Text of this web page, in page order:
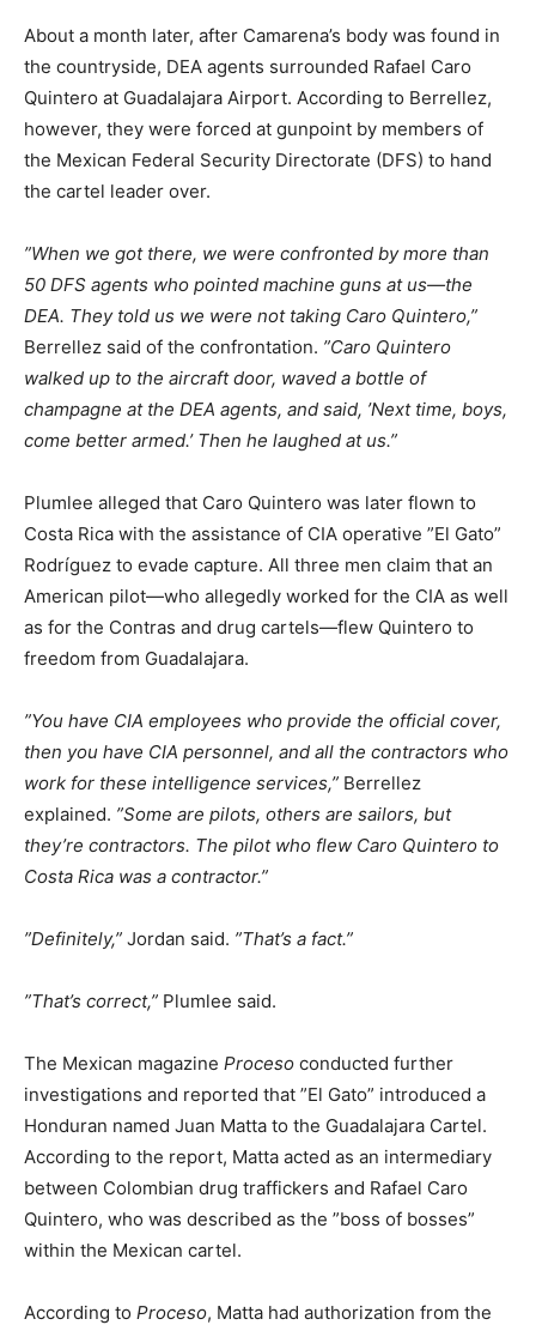
About a month later, after Camarena’s body was found in
the countryside, DEA agents surrounded Rafael Caro
Quintero at Guadalajara Airport. According to Berrellez,
however, they were forced at gunpoint by members of
the Mexican Federal Security Directorate (DFS) to hand
the cartel leader over.
”When we got there, we were confronted by more than
50 DFS agents who pointed machine guns at us—the
DEA. They told us we were not taking Caro Quintero,”
Berrellez said of the confrontation. ”Caro Quintero
walked up to the aircraft door, waved a bottle of
champagne at the DEA agents, and said, ’Next time, boys,
come better armed.’ Then he laughed at us.”
Plumlee alleged that Caro Quintero was later flown to
Costa Rica with the assistance of CIA operative ”El Gato”
Rodríguez to evade capture. All three men claim that an
American pilot—who allegedly worked for the CIA as well
as for the Contras and drug cartels—flew Quintero to
freedom from Guadalajara.
”You have CIA employees who provide the official cover,
then you have CIA personnel, and all the contractors who
work for these intelligence services,” Berrellez
explained. ”Some are pilots, others are sailors, but
they’re contractors. The pilot who flew Caro Quintero to
Costa Rica was a contractor.”
”Definitely,” Jordan said. ”That’s a fact.”
”That’s correct,” Plumlee said.
The Mexican magazine Proceso conducted further
investigations and reported that ”El Gato” introduced a
Honduran named Juan Matta to the Guadalajara Cartel.
According to the report, Matta acted as an intermediary
between Colombian drug traffickers and Rafael Caro
Quintero, who was described as the ”boss of bosses”
within the Mexican cartel.
According to Proceso, Matta had authorization from the